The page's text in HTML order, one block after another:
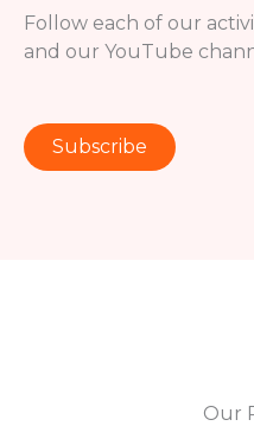
Follow each of our
and our YouTube
Subscribe
Our